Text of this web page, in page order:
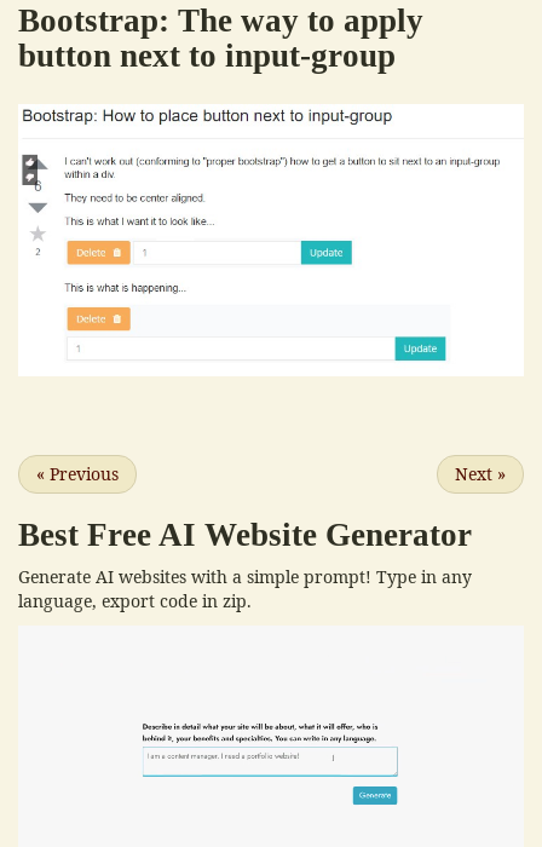
Bootstrap: The way to apply
button next to input-group
« Previous Next »
Best Free AI Website Generator
Generate AI websites with a simple prompt! Type in any
language, export code in zip.